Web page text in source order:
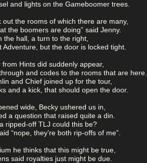
and lights on the Gameboomer trees.
out the rooms of which there are many,
the boomers are doing” said Jenny.
the hall, a turn to the right,
Adventure, but the door is locked tight.
from Hints did suddenly appear,
and codes to the rooms that are here.
and Chief joined up for the tour,
and a kick, that should open the door.
wide, Becky ushered us in,
a question that raised quite a din.
ripped-off TLJ could this be?
“nope, they’re both rip-offs of me”.
he thinks that this might be true,
said royalties just might be due.